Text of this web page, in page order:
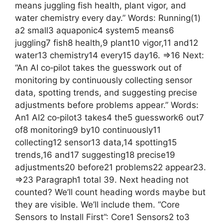
means juggling fish health, plant vigor, and
water chemistry every day.” Words: Running(1)
a2 small3 aquaponic4 system5 means6
juggling7 fish8 health,9 plant10 vigor,11 and12
water13 chemistry14 every15 day16. =>16 Next:
“An AI co‑pilot takes the guesswork out of
monitoring by continuously collecting sensor
data, spotting trends, and suggesting precise
adjustments before problems appear.” Words:
An1 AI2 co‑pilot3 takes4 the5 guesswork6 out7
of8 monitoring9 by10 continuously11
collecting12 sensor13 data,14 spotting15
trends,16 and17 suggesting18 precise19
adjustments20 before21 problems22 appear23.
=>23 Paragraph1 total 39. Next heading not
counted? We’ll count heading words maybe but
they are visible. We’ll include them. “Core
Sensors to Install First”: Core1 Sensors2 to3